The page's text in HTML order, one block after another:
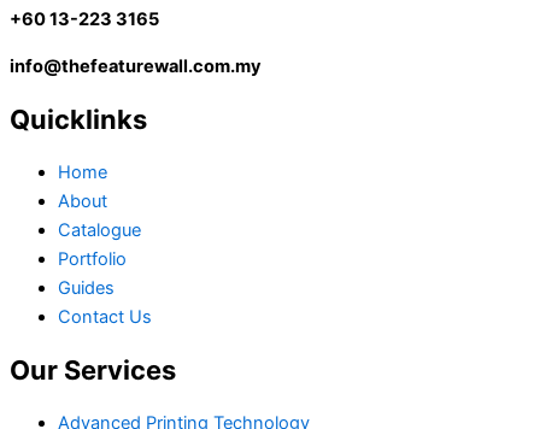
+60 13-223 3165
info@thefeaturewall.com.my
Quicklinks
Home
About
Catalogue
Portfolio
Guides
Contact Us
Our Services
Advanced Printing Technology